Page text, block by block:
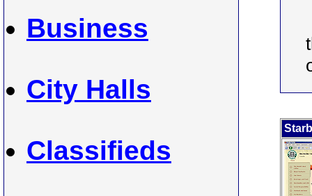
Business
City Halls
Classifieds